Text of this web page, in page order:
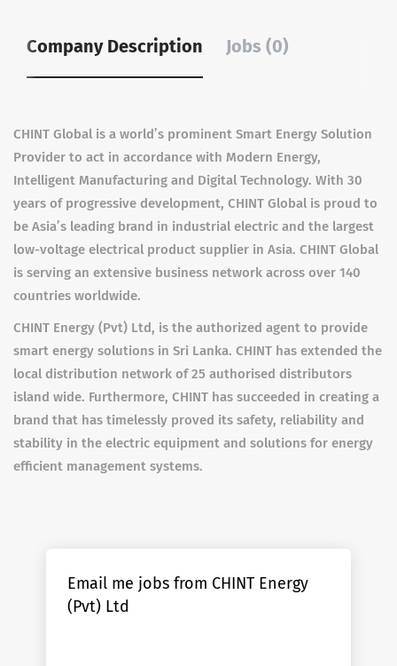
Company Description Jobs (0)
CHINT Global is a world’s prominent Smart Energy Solution
Provider to act in accordance with Modern Energy,
Intelligent Manufacturing and Digital Technology. With 30
years of progressive development, CHINT Global is proud to
be Asia’s leading brand in industrial electric and the largest
low-voltage electrical product supplier in Asia. CHINT Global
is serving an extensive business network across over 140
countries worldwide.
CHINT Energy (Pvt) Ltd, is the authorized agent to provide
smart energy solutions in Sri Lanka. CHINT has extended the
local distribution network of 25 authorised distributors
island wide. Furthermore, CHINT has succeeded in creating a
brand that has timelessly proved its safety, reliability and
stability in the electric equipment and solutions for energy
efficient management systems.
Email me jobs from CHINT Energy
(Pvt) Ltd